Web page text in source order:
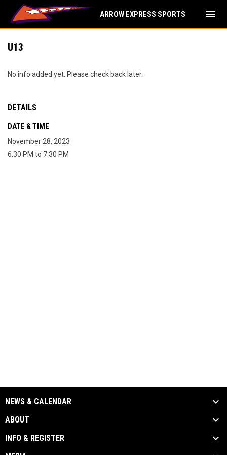
ARROW EXPRESS SPORTS menu
U13
No info added yet. Please check back later.
DETAILS
DATE & TIME
November 28, 2023
6:30 PM to 7:30 PM
NEWS & CALENDAR
ABOUT
INFO & REGISTER